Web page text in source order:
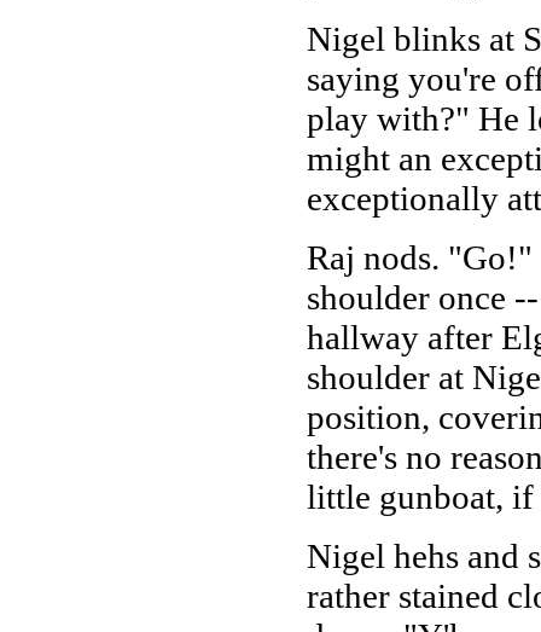
Nigel blinks at
saying you're
play with?" He
might an
exceptionally
Raj nods.
shoulder once
hallway after
shoulder at
position,
there's no
little gunboat, if
Nigel hehs and
rather stained